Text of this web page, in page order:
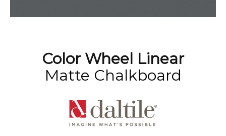
Color Wheel Linear
Matte Chalkboard